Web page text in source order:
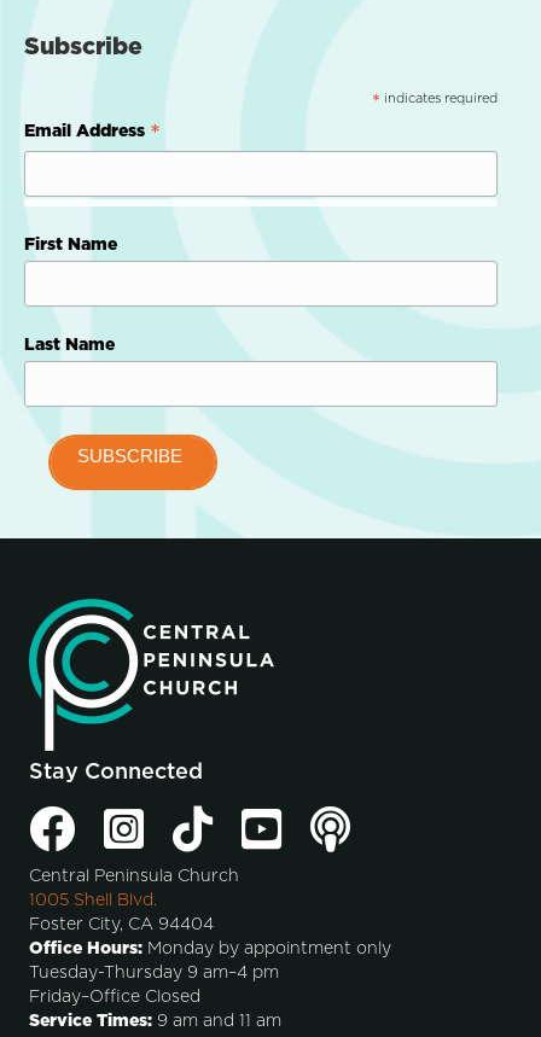
Subscribe
* indicates required
Email Address *
First Name
Last Name
Stay Connected
Central Peninsula Church
1005 Shell Blvd.
Foster City, CA 94404
Office Hours: Monday by appointment only
Tuesday-Thursday 9 am–4 pm
Friday–Office Closed
Service Times: 9 am and 11 am